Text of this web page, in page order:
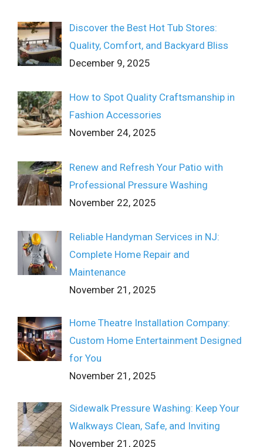
Discover the Best Hot Tub Stores:
Quality, Comfort, and Backyard Bliss
December 9, 2025
How to Spot Quality Craftsmanship in
Fashion Accessories
November 24, 2025
Renew and Refresh Your Patio with
Professional Pressure Washing
November 22, 2025
Reliable Handyman Services in NJ:
Complete Home Repair and
Maintenance
November 21, 2025
Home Theatre Installation Company:
Custom Home Entertainment Designed
for You
November 21, 2025
Sidewalk Pressure Washing: Keep Your
Walkways Clean, Safe, and Inviting
November 21, 2025